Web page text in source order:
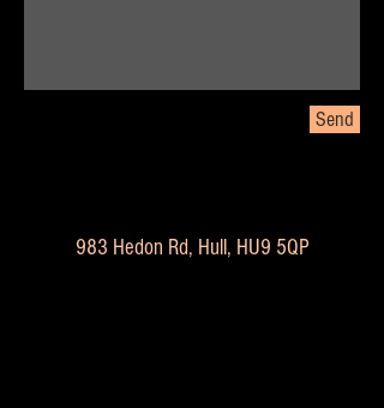
Send
983 Hedon Rd, Hull, HU9 5QP